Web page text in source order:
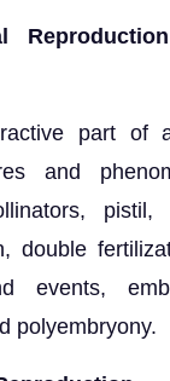
part of
and
pistil,
double
events,
polyembryony.